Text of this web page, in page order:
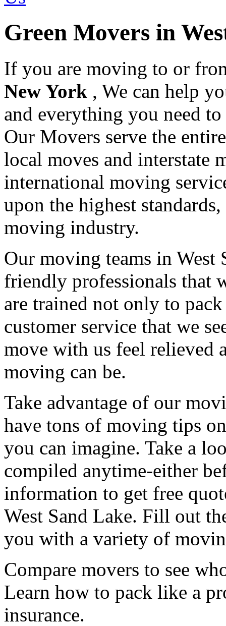
Green Movers in
If you are moving to or
New York , We can help
and everything you need
Our Movers serve the
local moves and interstate
international moving
upon the highest
moving industry.
Our moving teams in West
friendly professionals that
are trained not only to
customer service that we
move with us feel relieved
moving can be.
Take advantage of our
have tons of moving tips
you can imagine. Take a
compiled anytime-either
information to get free
West Sand Lake. Fill out
you with a variety of
Compare movers to see
Learn how to pack like a
insurance.